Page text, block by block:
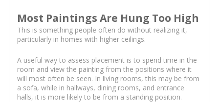
Most Paintings Are Hung Too High
This is something people often do without realizing it,
particularly in homes with higher ceilings.
A useful way to assess placement is to spend time in the
room and view the painting from the positions where it
will most often be seen. In living rooms, this may be from
a sofa, while in hallways, dining rooms, and entrance
halls, it is more likely to be from a standing position.